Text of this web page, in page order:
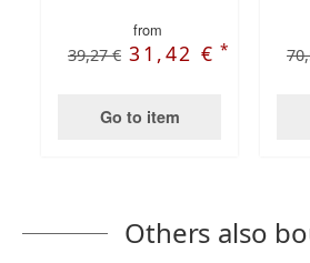
from
39,27 € 31,42 €*
Go to item
Others also